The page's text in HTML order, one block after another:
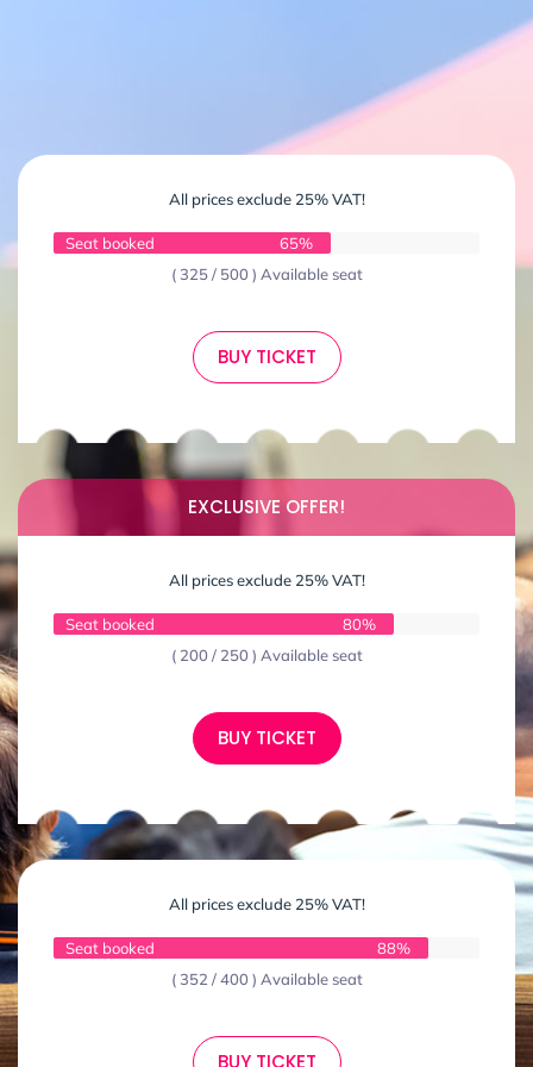
All prices exclude 25% VAT!
Seat booked
65%
( 325 / 500 ) Available seat
BUY TICKET
EXCLUSIVE OFFER!
All prices exclude 25% VAT!
Seat booked
80%
( 200 / 250 ) Available seat
BUY TICKET
All prices exclude 25% VAT!
Seat booked
88%
( 352 / 400 ) Available seat
BUY TICKET